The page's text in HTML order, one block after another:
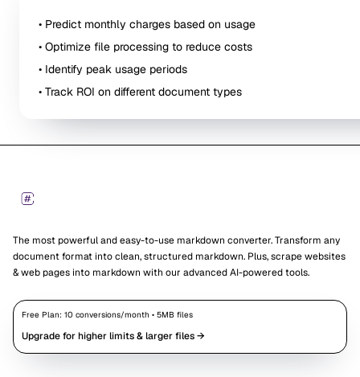
• Predict monthly charges based on usage
• Optimize file processing to reduce costs
• Identify peak usage periods
• Track ROI on different document types
The most powerful and easy-to-use markdown converter. Transform any
document format into clean, structured markdown. Plus, scrape websites
& web pages into markdown with our advanced AI-powered tools.
Free Plan: 10 conversions/month • 5MB files
Upgrade for higher limits & larger files →